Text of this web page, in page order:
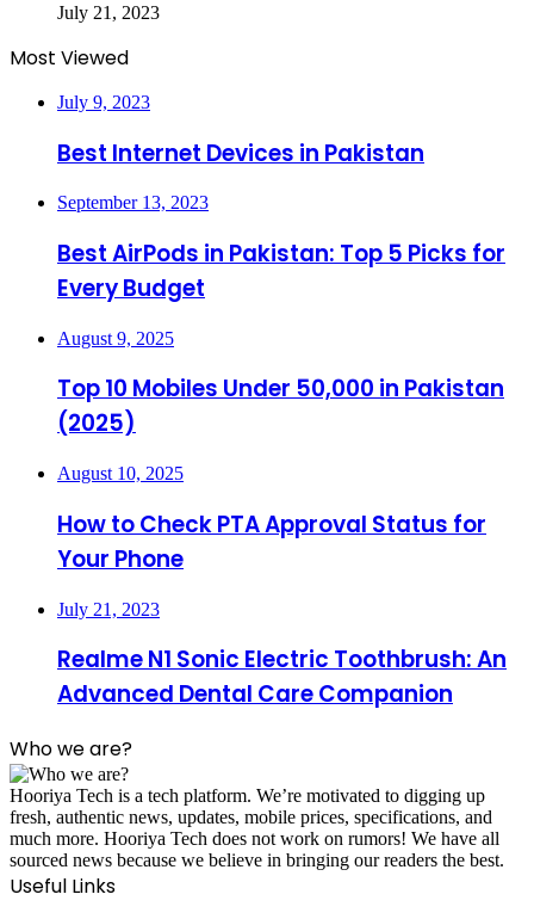
July 21, 2023
Most Viewed
July 9, 2023
Best Internet Devices in Pakistan
September 13, 2023
Best AirPods in Pakistan: Top 5 Picks for
Every Budget
August 9, 2025
Top 10 Mobiles Under 50,000 in Pakistan
(2025)
August 10, 2025
How to Check PTA Approval Status for
Your Phone
July 21, 2023
Realme N1 Sonic Electric Toothbrush: An
Advanced Dental Care Companion
Who we are?
Hooriya Tech is a tech platform. We’re motivated to digging up
fresh, authentic news, updates, mobile prices, specifications, and
much more. Hooriya Tech does not work on rumors! We have all
sourced news because we believe in bringing our readers the best.
Useful Links